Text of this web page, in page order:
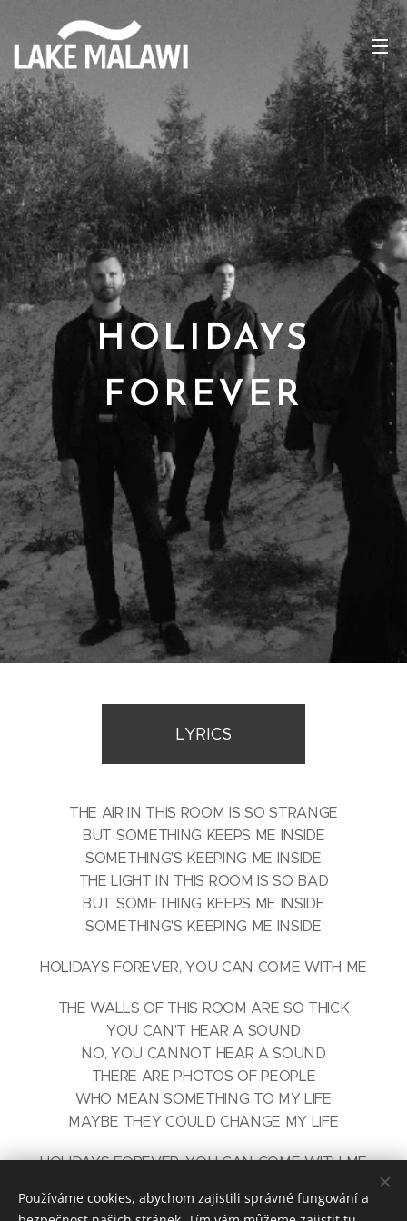
HOLIDAYS
FOREVER
LYRICS
THE AIR IN THIS ROOM IS SO STRANGE
BUT SOMETHING KEEPS ME INSIDE
SOMETHING'S KEEPING ME INSIDE
THE LIGHT IN THIS ROOM IS SO BAD
BUT SOMETHING KEEPS ME INSIDE
SOMETHING'S KEEPING ME INSIDE
HOLIDAYS FOREVER, YOU CAN COME WITH ME
THE WALLS OF THIS ROOM ARE SO THICK
YOU CAN'T HEAR A SOUND
NO, YOU CANNOT HEAR A SOUND
THERE ARE PHOTOS OF PEOPLE
WHO MEAN SOMETHING TO MY LIFE
MAYBE THEY COULD CHANGE MY LIFE
HOLIDAYS FOREVER, YOU CAN COME WITH ME
Používáme cookies, abychom zajistili správné fungování a